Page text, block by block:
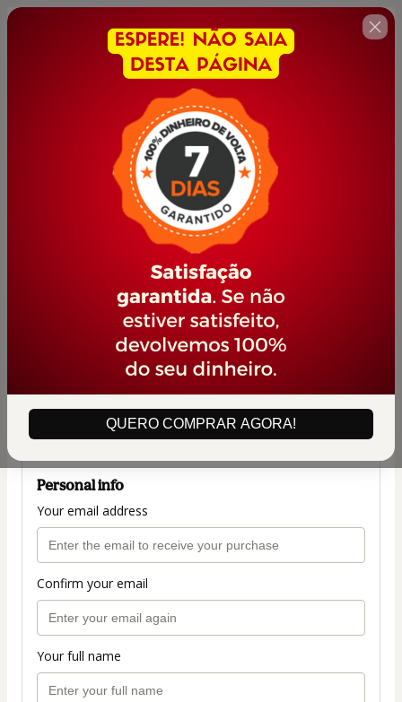
QUERO COMPRAR AGORA!
🇺🇸 Change country
FORMAÇÃO INDUSTRIAL
Author: PORTAL JOVEM EMPREENDEDOR
$167.00
(+ applicable taxes. Click herefor more
information)
Personal info
Your email address
Confirm your email
Your full name